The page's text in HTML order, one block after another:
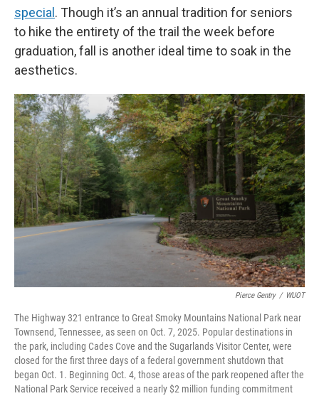
special . Though it’s an annual tradition for seniors
to hike the entirety of the trail the week before
graduation, fall is another ideal time to soak in the
aesthetics.
Pierce Gentry / WUOT
The Highway 321 entrance to Great Smoky Mountains National Park near
Townsend, Tennessee, as seen on Oct. 7, 2025. Popular destinations in
the park, including Cades Cove and the Sugarlands Visitor Center, were
closed for the first three days of a federal government shutdown that
began Oct. 1. Beginning Oct. 4, those areas of the park reopened after the
National Park Service received a nearly $2 million funding commitment